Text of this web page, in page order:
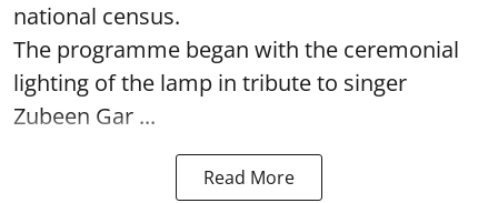
national census.
The programme began with the ceremonial
lighting of the lamp in tribute to singer
Zubeen Gar ...
Read More